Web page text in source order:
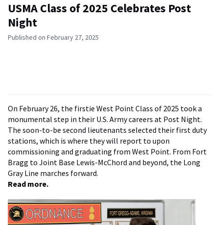
USMA Class of 2025 Celebrates Post
Night
Published on February 27, 2025
On February 26, the firstie West Point Class of 2025 took a
monumental step in their U.S. Army careers at Post Night.
The soon-to-be second lieutenants selected their first duty
stations, which is where they will report to upon
commissioning and graduating from West Point. From Fort
Bragg to Joint Base Lewis-McChord and beyond, the Long
Gray Line marches forward.
Read more.